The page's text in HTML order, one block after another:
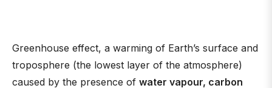
Greenhouse effect, a warming of Earth’s surface and
troposphere (the lowest layer of the atmosphere)
caused by the presence of water vapour, carbon